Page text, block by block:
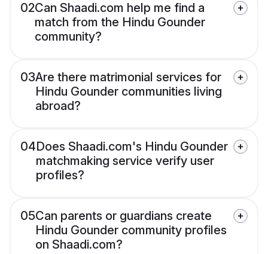
02Can Shaadi.com help me find a
match from the Hindu Gounder
community?
03Are there matrimonial services for
Hindu Gounder communities living
abroad?
04Does Shaadi.com's Hindu Gounder
matchmaking service verify user
profiles?
05Can parents or guardians create
Hindu Gounder community profiles
on Shaadi.com?